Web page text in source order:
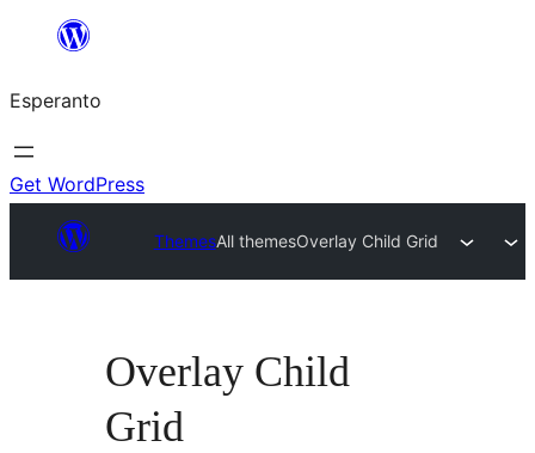
al
la
enhavo
Esperanto
Get WordPress
ThemesAll themesOverlay Child Grid
Overlay Child
Grid